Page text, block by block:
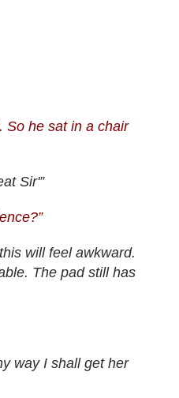
So he sat in a chair
Sir'”
will feel awkward.
The pad still has
way I shall get her